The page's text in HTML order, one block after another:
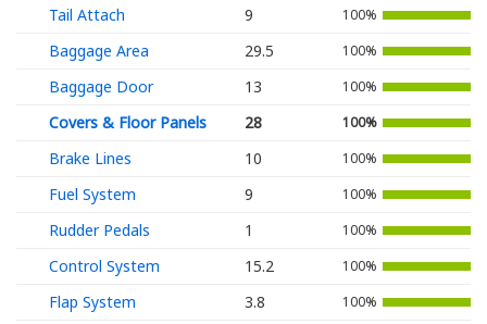
Tail Attach 9 100%
Baggage Area 29.5 100%
Baggage Door 13 100%
Covers & Floor Panels 28 100%
Brake Lines 10 100%
Fuel System 9 100%
Rudder Pedals 1 100%
Control System 15.2 100%
Flap System 3.8 100%